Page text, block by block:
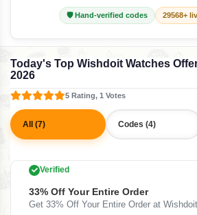
🛡️ Hand-verified codes 29568+
Today's Top Wishdoit Watches
2026
5 Rating, 1 Votes
All (7) Codes (4)
Verified
33% Off Your Entire Order
Get 33% Off Your Entire Order at